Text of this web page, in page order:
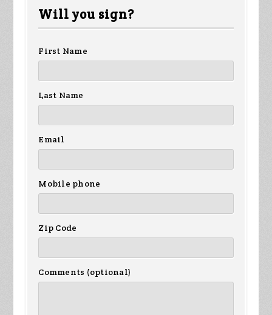
Fletcher
Will you sign?
First Name
Last Name
Email
Mobile phone
Zip Code
Comments (optional)